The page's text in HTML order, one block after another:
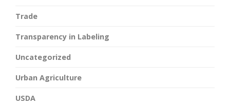
Trade
Transparency in Labeling
Uncategorized
Urban Agriculture
USDA